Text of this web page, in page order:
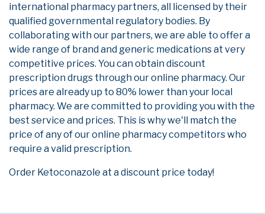
international pharmacy partners, all licensed by their
qualified governmental regulatory bodies. By
collaborating with our partners, we are able to offer a
wide range of brand and generic medications at very
competitive prices. You can obtain discount
prescription drugs through our online pharmacy. Our
prices are already up to 80% lower than your local
pharmacy. We are committed to providing you with the
best service and prices. This is why we'll match the
price of any of our online pharmacy competitors who
require a valid prescription.
Order Ketoconazole at a discount price today!